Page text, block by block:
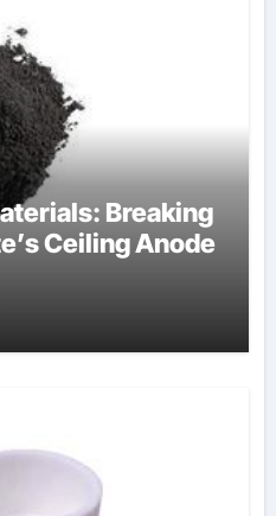
Breaking
Ceiling Anode